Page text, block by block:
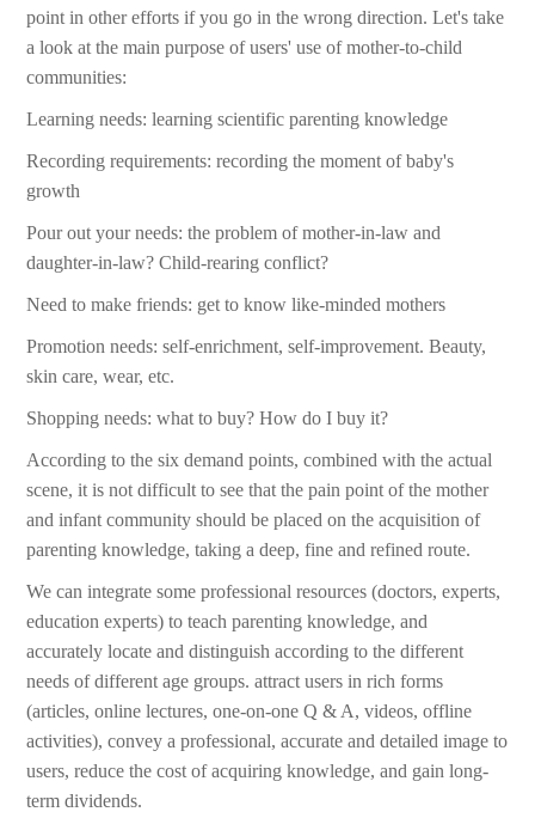
point in other efforts if you go in the wrong direction. Let's take
a look at the main purpose of users' use of mother-to-child
communities:
Learning needs: learning scientific parenting knowledge
Recording requirements: recording the moment of baby's
growth
Pour out your needs: the problem of mother-in-law and
daughter-in-law? Child-rearing conflict?
Need to make friends: get to know like-minded mothers
Promotion needs: self-enrichment, self-improvement. Beauty,
skin care, wear, etc.
Shopping needs: what to buy? How do I buy it?
According to the six demand points, combined with the actual
scene, it is not difficult to see that the pain point of the mother
and infant community should be placed on the acquisition of
parenting knowledge, taking a deep, fine and refined route.
We can integrate some professional resources (doctors, experts,
education experts) to teach parenting knowledge, and
accurately locate and distinguish according to the different
needs of different age groups. attract users in rich forms
(articles, online lectures, one-on-one Q & A, videos, offline
activities), convey a professional, accurate and detailed image to
users, reduce the cost of acquiring knowledge, and gain long-
term dividends.